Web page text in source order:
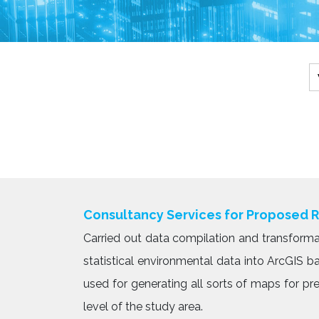
Consultancy Services for Proposed
Carried out data compilation and
statistical environmental data into ArcGIS
used for generating all sorts of maps for
level of the study area.